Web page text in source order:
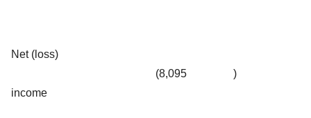
Net (loss)
income
(8,095 )